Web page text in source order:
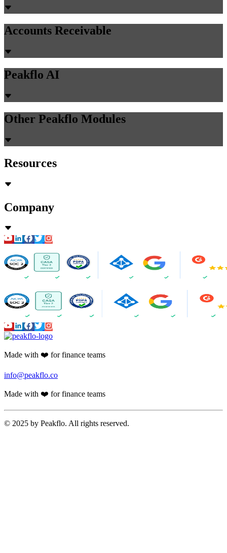
Accounts Receivable
Peakflo AI
Other Peakflo Modules
Resources
Company
Made with ❤️ for finance teams
info@peakflo.co
Made with ❤️ for finance teams
© 2025 by Peakflo. All rights reserved.